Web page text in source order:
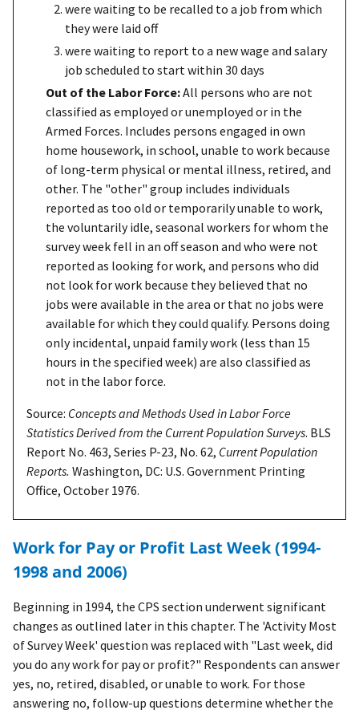
were waiting to be recalled to a job from which
they were laid off
were waiting to report to a new wage and salary
job scheduled to start within 30 days
Out of the Labor Force:All persons who are not
classified as employed or unemployed or in the
Armed Forces. Includes persons engaged in own
home housework, in school, unable to work because
of long-term physical or mental illness, retired, and
other. The "other" group includes individuals
reported as too old or temporarily unable to work,
the voluntarily idle, seasonal workers for whom the
survey week fell in an off season and who were not
reported as looking for work, and persons who did
not look for work because they believed that no
jobs were available in the area or that no jobs were
available for which they could qualify. Persons doing
only incidental, unpaid family work (less than 15
hours in the specified week) are also classified as
not in the labor force.
Source: Concepts and Methods Used in Labor Force
Statistics Derived from the Current Population Surveys. BLS
Report No. 463, Series P-23, No. 62, Current Population
Reports. Washington, DC: U.S. Government Printing
Office, October 1976.
Work for Pay or Profit Last Week (1994-
1998 and 2006)
Beginning in 1994, the CPS section underwent significant
changes as outlined later in this chapter. The 'Activity Most
of Survey Week' question was replaced with "Last week, did
you do any work for pay or profit?" Respondents can answer
yes, no, retired, disabled, or unable to work. For those
answering no, follow-up questions determine whether the